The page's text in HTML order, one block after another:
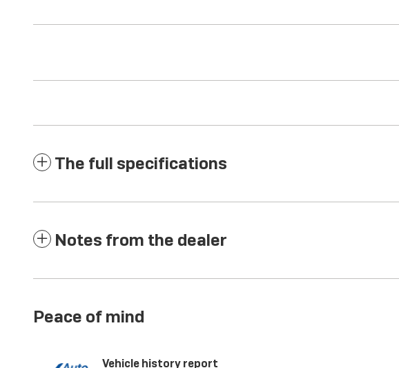
The full specifications
Notes from the dealer
Peace of mind
Vehicle history report